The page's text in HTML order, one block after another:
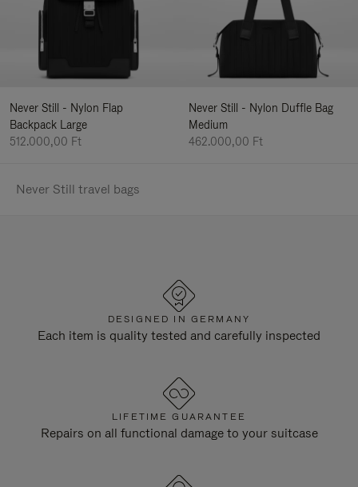
Never Still - Nylon Flap
Backpack Large
512.000,00 Ft
Never Still - Nylon Duffle Bag
Medium
462.000,00 Ft
Never Still travel bags
DESIGNED IN GERMANY
Each item is quality tested and carefully inspected
LIFETIME GUARANTEE
Repairs on all functional damage to your suitcase